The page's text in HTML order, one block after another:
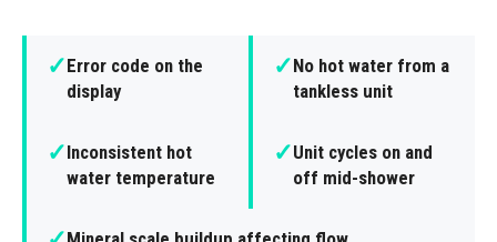
✓Error code on the
display
✓No hot water from a
tankless unit
✓Inconsistent hot
water temperature
✓Unit cycles on and
off mid-shower